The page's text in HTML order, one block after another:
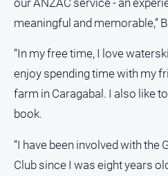
meaningful and memorable,”
“In my free time, I love
enjoy spending time with my
farm in Caragabal. I also like
book.
“I have been involved with the
Club since I was eight years